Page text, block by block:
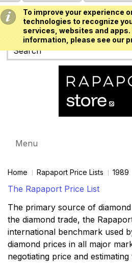
To improve your experience
technologies to recognize
services, websites and
information, please see our
USD
Menu
Home Rapaport Price Lists 1989
The Rapaport Price List
The primary source of
the diamond trade, the
international benchmark used
diamond prices in all major
negotiating price and